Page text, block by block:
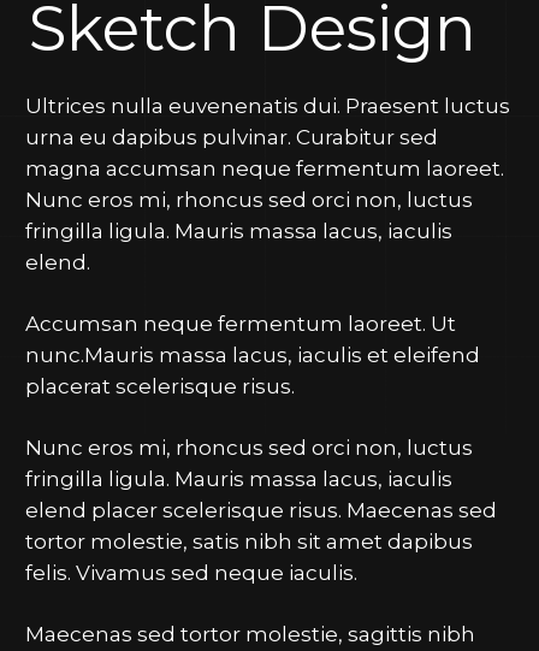
Sketch Design
Ultrices nulla euvenenatis dui. Praesent luctus
urna eu dapibus pulvinar. Curabitur sed
magna accumsan neque fermentum laoreet.
Nunc eros mi, rhoncus sed orci non, luctus
fringilla ligula. Mauris massa lacus, iaculis
elend.
Accumsan neque fermentum laoreet. Ut
nunc.Mauris massa lacus, iaculis et eleifend
placerat scelerisque risus.
Nunc eros mi, rhoncus sed orci non, luctus
fringilla ligula. Mauris massa lacus, iaculis
elend placer scelerisque risus. Maecenas sed
tortor molestie, satis nibh sit amet dapibus
felis. Vivamus sed neque iaculis.
Maecenas sed tortor molestie, sagittis nibh